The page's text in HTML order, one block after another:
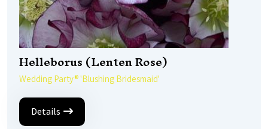
Helleborus (Lenten Rose)
Wedding Party® 'Blushing Bridesmaid'
Details